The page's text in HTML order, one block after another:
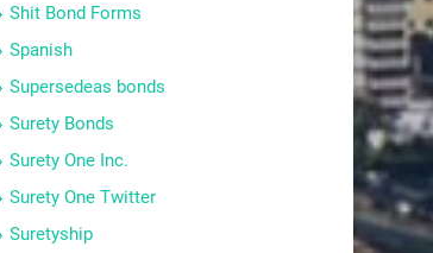
Shit Bond Forms
Spanish
Supersedeas bonds
Surety Bonds
Surety One Inc.
Surety One Twitter
Suretyship